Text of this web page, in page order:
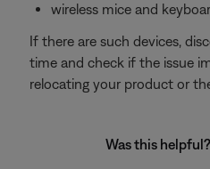
wireless mice and
If there are such devices,
time and check if the issue
relocating your product or
Was this helpful?